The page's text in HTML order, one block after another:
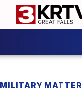
MILITARY